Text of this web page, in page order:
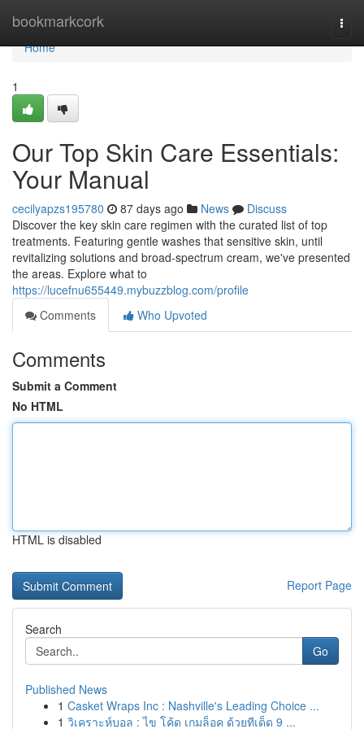
bookmarkcork
Home
Home
1
Our Top Skin Care Essentials:
Your Manual
cecilyapzs195780 87 days ago News
Discuss
Discover the key skin care regimen with the curated list of top
treatments. Featuring gentle washes that sensitive skin, until
revitalizing solutions and broad-spectrum cream, we've presented
the areas. Explore what to
https://lucefnu655449.mybuzzblog.com/profile
Comments
Who Upvoted
Comments
Submit a Comment
No HTML
HTML is disabled
Report Page
Search
Go
Published News
1 Casket Wraps Inc : Nashville's Leading Choice ...
1 วิเคราะห์บอล : ไข โค้ด เกมล็อค ด้วยทีเด็ด 9 ...